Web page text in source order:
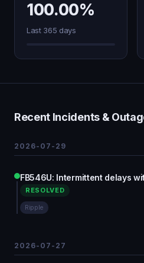
100.00%
Last 365 days
Recent Incidents &
2026-07-29
FB546U: Intermittent delays
RESOLVED
Ripple
2026-07-27